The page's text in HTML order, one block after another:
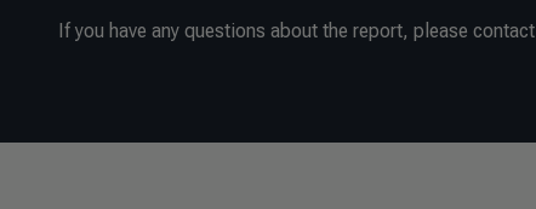
If you have any questions about the report, please contact